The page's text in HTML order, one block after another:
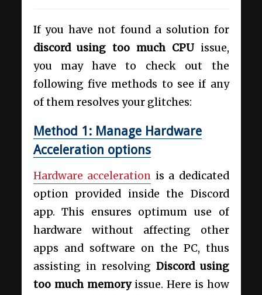
If you have not found a solution for
discord using too much CPU issue,
you may have to check out the
following five methods to see if any
of them resolves your glitches:
Method 1: Manage Hardware
Acceleration options
Hardware acceleration is a dedicated
option provided inside the Discord
app. This ensures optimum use of
hardware without affecting other
apps and software on the PC, thus
assisting in resolving Discord using
too much memory issue. Here is how